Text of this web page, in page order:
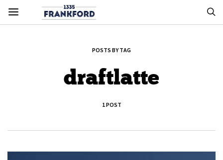
POSTS BY TAG
draftlatte
1 POST